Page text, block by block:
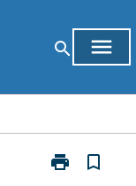
search menu
print
Print
bookmark_border